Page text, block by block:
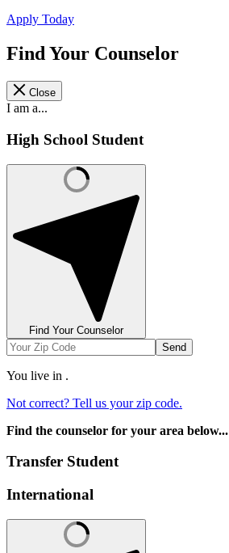
Apply Today
Find Your Counselor
Close
I am a...
High School Student
Find Your Counselor
Send
You live in .
Not correct? Tell us your zip code.
Find the counselor for your area below...
Transfer Student
International